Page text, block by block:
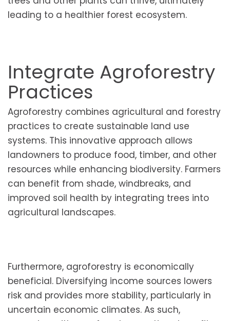
leading to a healthier forest ecosystem.
Integrate Agroforestry
Practices
Agroforestry combines agricultural and forestry
practices to create sustainable land use
systems. This innovative approach allows
landowners to produce food, timber, and other
resources while enhancing biodiversity. Farmers
can benefit from shade, windbreaks, and
improved soil health by integrating trees into
agricultural landscapes.
Furthermore, agroforestry is economically
beneficial. Diversifying income sources lowers
risk and provides more stability, particularly in
uncertain economic climates. As such,